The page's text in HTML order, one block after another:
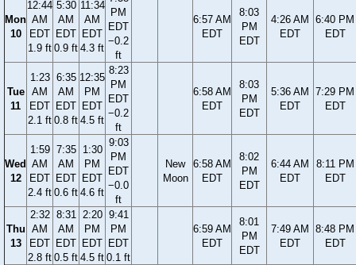
Mon
10
12:44
AM
EDT
1.9 ft
5:30
AM
EDT
0.9 ft
11:34
AM
EDT
4.3 ft
PM
EDT
−0.2
ft
6:57 AM
EDT
8:03
PM
EDT
4:26 AM
EDT
6:40 PM
EDT
Tue
11
1:23
AM
EDT
2.1 ft
6:35
AM
EDT
0.8 ft
12:35
PM
EDT
4.5 ft
8:23
PM
EDT
−0.2
ft
6:58 AM
EDT
8:03
PM
EDT
5:36 AM
EDT
7:29 PM
EDT
Wed
12
1:59
AM
EDT
2.4 ft
7:35
AM
EDT
0.6 ft
1:30
PM
EDT
4.6 ft
9:03
PM
EDT
−0.0
ft
New
Moon
6:58 AM
EDT
8:02
PM
EDT
6:44 AM
EDT
8:11 PM
EDT
Thu
13
2:32
AM
EDT
2.8 ft
8:31
AM
EDT
0.5 ft
2:20
PM
EDT
4.5 ft
9:41
PM
EDT
0.1 ft
6:59 AM
EDT
8:01
PM
EDT
7:49 AM
EDT
8:48 PM
EDT